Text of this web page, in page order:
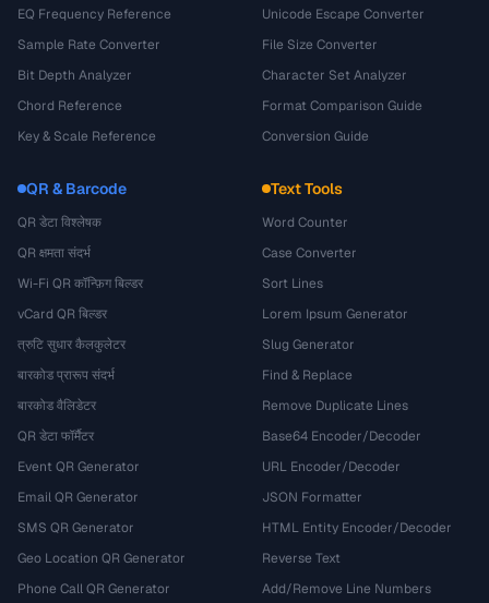
EQ Frequency Reference
Sample Rate Converter
Bit Depth Analyzer
Chord Reference
Key & Scale Reference
Unicode Escape Converter
File Size Converter
Character Set Analyzer
Format Comparison Guide
Conversion Guide
QR & Barcode
QR डेटा विश्लेषक
QR क्षमता संदर्भ
Wi-Fi QR कॉन्फ़िग बिल्डर
vCard QR बिल्डर
त्रुटि सुधार कैलकुलेटर
बारकोड प्रारूप संदर्भ
बारकोड वैलिडेटर
QR डेटा फॉर्मैटर
Event QR Generator
Email QR Generator
SMS QR Generator
Geo Location QR Generator
Phone Call QR Generator
Text Tools
Word Counter
Case Converter
Sort Lines
Lorem Ipsum Generator
Slug Generator
Find & Replace
Remove Duplicate Lines
Base64 Encoder/Decoder
URL Encoder/Decoder
JSON Formatter
HTML Entity Encoder/Decoder
Reverse Text
Add/Remove Line Numbers